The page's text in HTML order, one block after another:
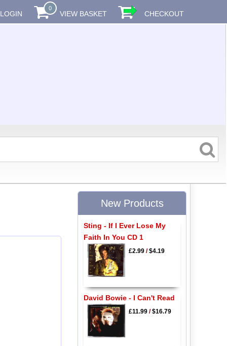
LOGIN
0
VIEW BASKET CHECKOUT
New Products
Sting - If I Ever Lose My
Faith In You CD 1
£2.99/$4.19
David Bowie - I Can't Read
£11.99/$16.79